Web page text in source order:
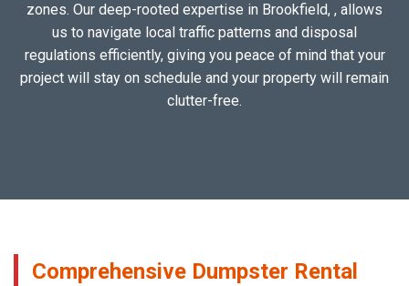
zones. Our deep-rooted expertise in Brookfield, , allows
us to navigate local traffic patterns and disposal
regulations efficiently, giving you peace of mind that your
project will stay on schedule and your property will remain
clutter-free.
Comprehensive Dumpster Rental